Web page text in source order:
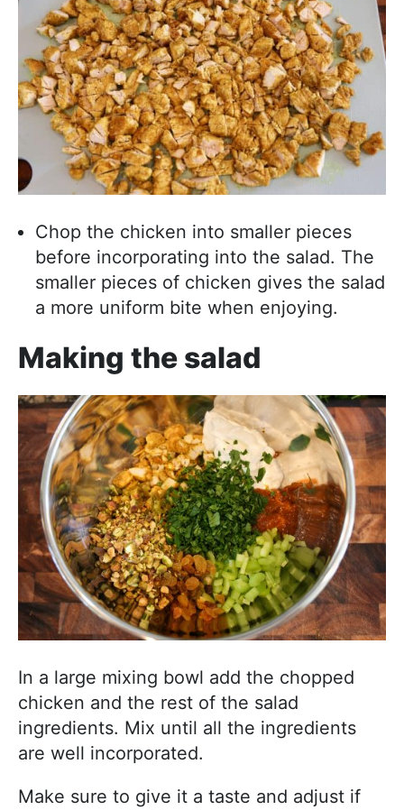
Chop the chicken into smaller pieces
before incorporating into the salad. The
smaller pieces of chicken gives the salad
a more uniform bite when enjoying.
Making the salad
In a large mixing bowl add the chopped
chicken and the rest of the salad
ingredients. Mix until all the ingredients
are well incorporated.
Make sure to give it a taste and adjust if